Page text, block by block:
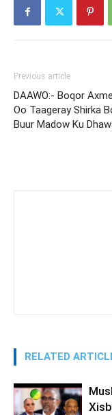
Previous article
DAAWO:- Boqor
Oo Taageray Shirka
Buur Madow Ku
RELATED